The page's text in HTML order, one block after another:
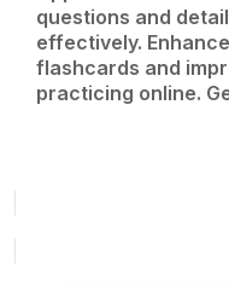
questions and
effectively.
flashcards and
practicing online.